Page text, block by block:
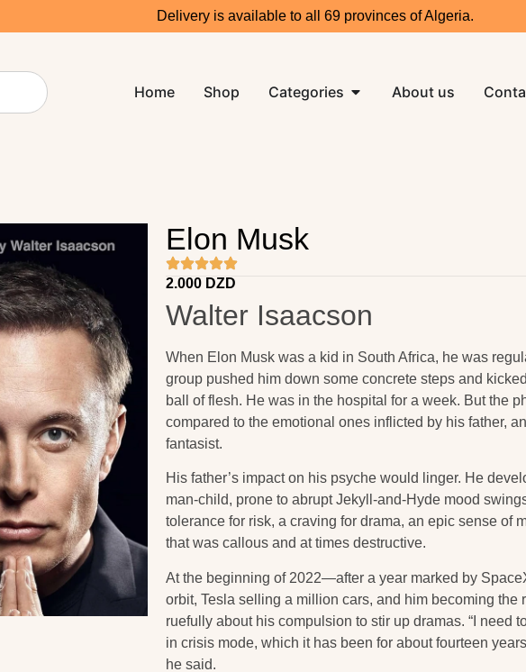
Delivery is available to all 69 provinces of Algeria.
Home Shop Categories About us
Elon Musk
2.000 DZD
Walter Isaacson
When Elon Musk was a kid in South Africa, he was
group pushed him down some concrete steps and
ball of flesh. He was in the hospital for a week. But the
compared to the emotional ones inflicted by his father,
fantasist.
His father’s impact on his psyche would linger. He
man-child, prone to abrupt Jekyll-and-Hyde mood
tolerance for risk, a craving for drama, an epic sense of
that was callous and at times destructive.
At the beginning of 2022—after a year marked by
orbit, Tesla selling a million cars, and him becoming
ruefully about his compulsion to stir up dramas. “I need
in crisis mode, which it has been for about fourteen
he said.